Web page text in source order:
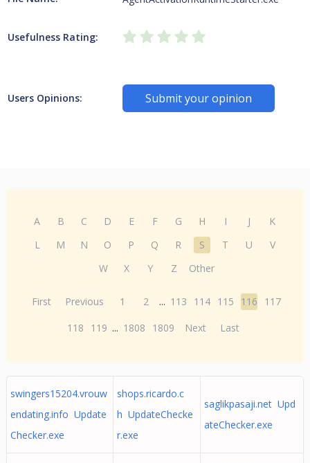
Usefulness Rating:
Users Opinions: Submit your opinion
A B C D E F G H I J
K
L
M N O P Q R S T U
V
W
X Y Z Other
First Previous 1 2 ... 113 114 115 116
117
118
119 ... 1808 1809 Next Last
swingers15204.vrouw
endating.info Update
Checker.exe
shops.ricardo.c
h UpdateChecke
r.exe
saglikpasaji.net Upd
ateChecker.exe